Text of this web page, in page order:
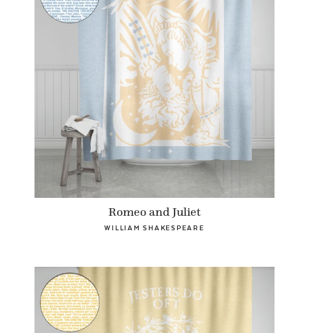
Romeo and Juliet
WILLIAM SHAKESPEARE